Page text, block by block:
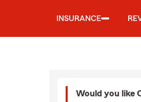
INSURANCE
Would you like